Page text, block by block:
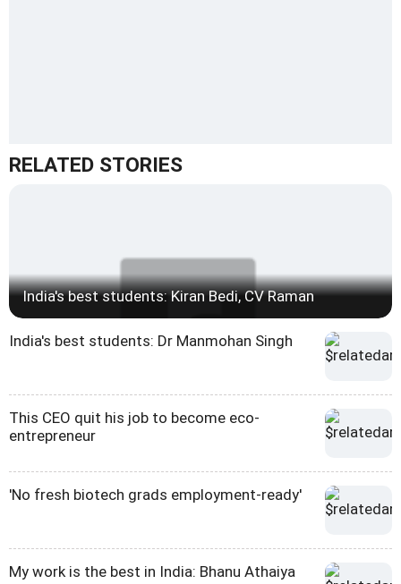
RELATED STORIES
India's best students: Kiran Bedi, CV Raman
India's best students: Dr Manmohan Singh
This CEO quit his job to become eco-
entrepreneur
'No fresh biotech grads employment-ready'
My work is the best in India: Bhanu Athaiya